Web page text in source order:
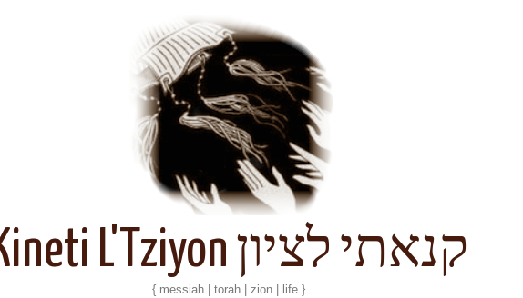
Kineti L'Tziyon קנאתי לציון
{ messiah | torah | zion | life }